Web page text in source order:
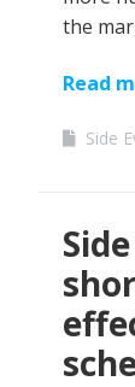
the
Read
Side